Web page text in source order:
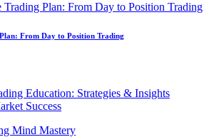
From Day to Position Trading
Mind Mastery